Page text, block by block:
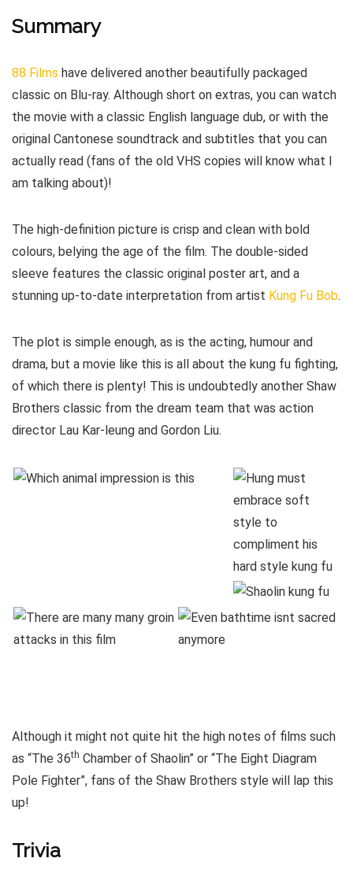
Summary
88 Films have delivered another beautifully packaged
classic on Blu-ray. Although short on extras, you can watch
the movie with a classic English language dub, or with the
original Cantonese soundtrack and subtitles that you can
actually read (fans of the old VHS copies will know what I
am talking about)!
The high-definition picture is crisp and clean with bold
colours, belying the age of the film. The double-sided
sleeve features the classic original poster art, and a
stunning up-to-date interpretation from artist Kung Fu Bob.
The plot is simple enough, as is the acting, humour and
drama, but a movie like this is all about the kung fu fighting,
of which there is plenty! This is undoubtedly another Shaw
Brothers classic from the dream team that was action
director Lau Kar-leung and Gordon Liu.
Although it might not quite hit the high notes of films such
as “The 36th Chamber of Shaolin” or “The Eight Diagram
Pole Fighter”, fans of the Shaw Brothers style will lap this
up!
Trivia